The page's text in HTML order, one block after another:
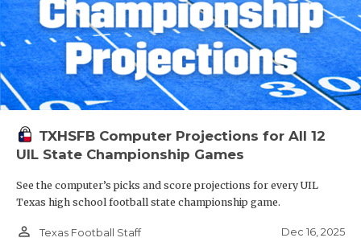
TXHSFB Computer Projections for All 12
UIL State Championship Games
See the computer’s picks and score projections for every UIL
Texas high school football state championship game.
person_outline Texas Football Staff Dec 16, 2025